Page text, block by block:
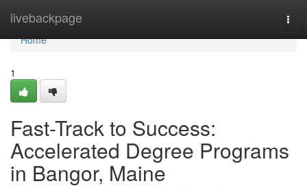
livebackpage
Home
Home
1
Fast-Track to Success:
Accelerated Degree Programs
in Bangor, Maine